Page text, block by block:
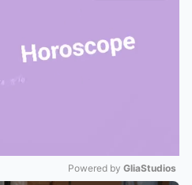
Powered by GliaStudios